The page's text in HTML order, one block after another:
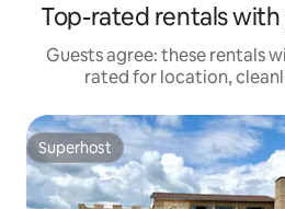
Top-rated rentals
Guests agree: these rentals
rated for location,
Superhost
Superhost